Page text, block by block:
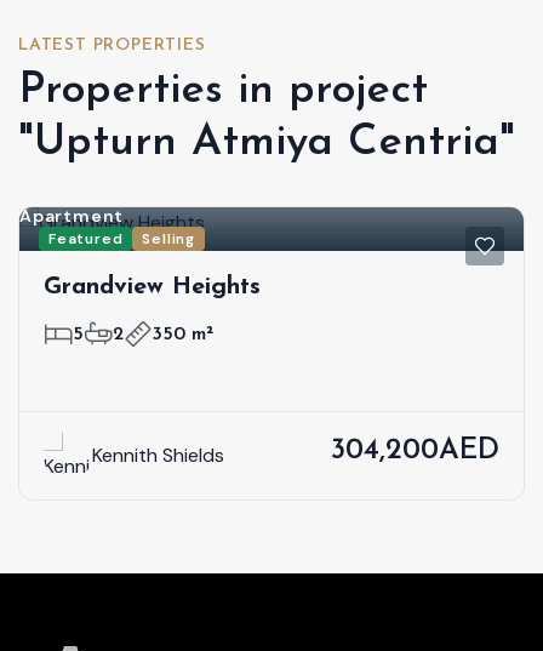
LATEST PROPERTIES
Properties in project
"Upturn Atmiya Centria"
Featured Selling
Apartment
Grandview Heights
5 2 350 m²
Kennith Shields 304,200AED